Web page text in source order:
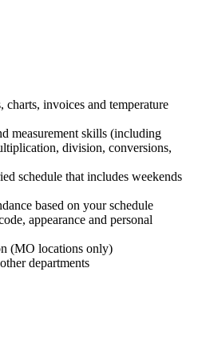
invoices and temperature
measurement skills (including
division, conversions,
schedule that includes weekends
based on your schedule
appearance and personal
(MO locations only)
departments